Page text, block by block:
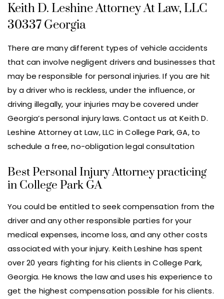
Keith D. Leshine Attorney At Law, LLC
30337 Georgia
There are many different types of vehicle accidents
that can involve negligent drivers and businesses that
may be responsible for personal injuries. If you are hit
by a driver who is reckless, under the influence, or
driving illegally, your injuries may be covered under
Georgia’s personal injury laws. Contact us at Keith D.
Leshine Attorney at Law, LLC in College Park, GA, to
schedule a free, no-obligation legal consultation
Best Personal Injury Attorney practicing
in College Park GA
You could be entitled to seek compensation from the
driver and any other responsible parties for your
medical expenses, income loss, and any other costs
associated with your injury. Keith Leshine has spent
over 20 years fighting for his clients in College Park,
Georgia. He knows the law and uses his experience to
get the highest compensation possible for his clients.